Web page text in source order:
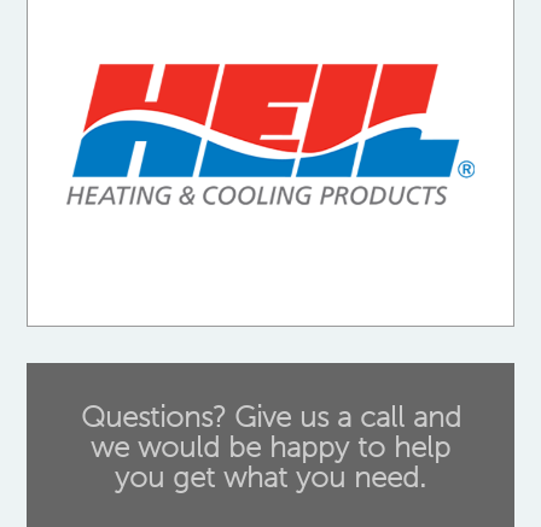
Questions? Give us a call and
we would be happy to help
you get what you need.